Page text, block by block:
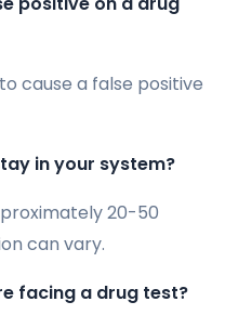
cause a false positive
in your system?
20-50
can vary.
facing a drug test?